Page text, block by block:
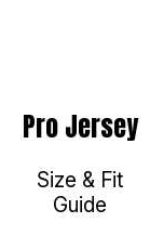
Pro Jersey
Size & Fit
Guide